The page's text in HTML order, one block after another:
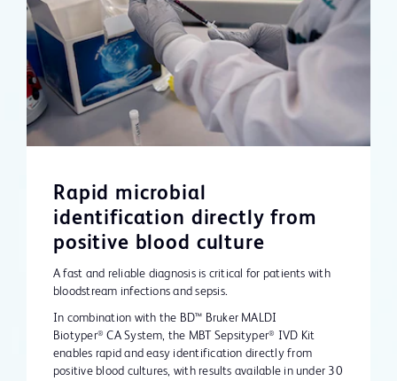
Rapid microbial
identification directly from
positive blood culture
A fast and reliable diagnosis is critical for patients with
bloodstream infections and sepsis.
In combination with the BD™ Bruker MALDI
Biotyper® CA System, the MBT Sepsityper®
IVD Kit
enables rapid and easy identification directly from
positive blood cultures, with results available in under 30